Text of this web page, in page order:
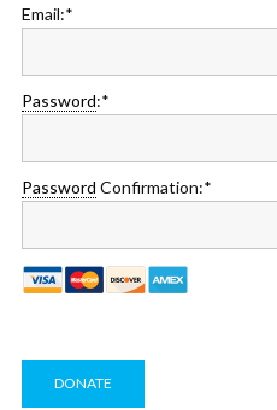
Email:*
Password:*
Password Confirmation:*